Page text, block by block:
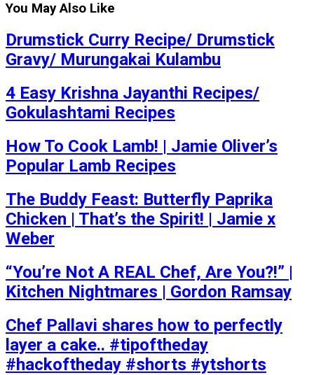
You May Also Like
Drumstick Curry Recipe/ Drumstick
Gravy/ Murungakai Kulambu
4 Easy Krishna Jayanthi Recipes/
Gokulashtami Recipes
How To Cook Lamb! | Jamie Oliver’s
Popular Lamb Recipes
The Buddy Feast: Butterfly Paprika
Chicken | That’s the Spirit! | Jamie x
Weber
“You’re Not A REAL Chef, Are You?!” |
Kitchen Nightmares | Gordon Ramsay
Chef Pallavi shares how to perfectly
layer a cake.. #tipoftheday
#hackoftheday #shorts #ytshorts